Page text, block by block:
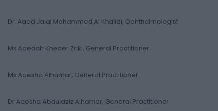
Dr. Aaed Jalal Mohammed Al Khalidi, Ophthalmologist
Ms Aaedah Kheder Zriki, General Practitioner
Ms Aaesha Alhamar, General Practitioner
Dr Aaesha Abdulaziz Alhamar, General Practitioner